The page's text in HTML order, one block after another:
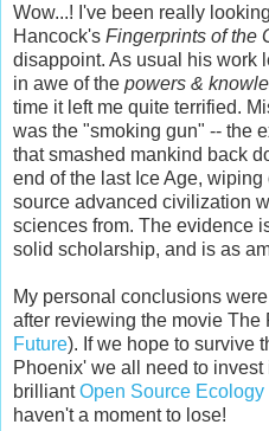
Wow...! I've been really
Hancock's Fingerprints of the
disappoint. As usual his work
in awe of the powers &
time it left me quite terrified.
was the "smoking gun" -- the
that smashed mankind back
end of the last Ice Age,
source advanced civilization
sciences from. The evidence
solid scholarship, and is as
My personal conclusions
after reviewing the movie The
Future). If we hope to survive
Phoenix' we all need to
brilliantOpen Source Ecology
haven't a moment to lose!